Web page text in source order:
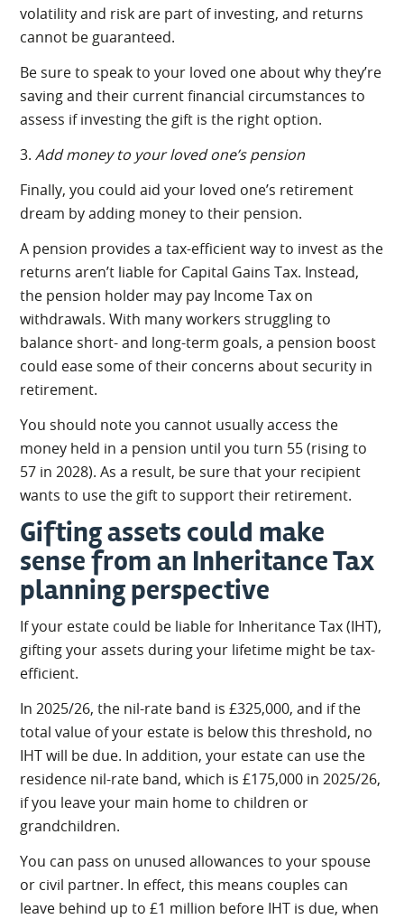
volatility and risk are part of investing, and returns
cannot be guaranteed.
Be sure to speak to your loved one about why they’re
saving and their current financial circumstances to
assess if investing the gift is the right option.
3.Add money to your loved one’s pension
Finally, you could aid your loved one’s retirement
dream by adding money to their pension.
A pension provides a tax-efficient way to invest as the
returns aren’t liable for Capital Gains Tax. Instead,
the pension holder may pay Income Tax on
withdrawals. With many workers struggling to
balance short- and long-term goals, a pension boost
could ease some of their concerns about security in
retirement.
You should note you cannot usually access the
money held in a pension until you turn 55 (rising to
57 in 2028). As a result, be sure that your recipient
wants to use the gift to support their retirement.
Gifting assets could make
sense from an Inheritance Tax
planning perspective
If your estate could be liable for Inheritance Tax (IHT),
gifting your assets during your lifetime might be tax-
efficient.
In 2025/26, the nil-rate band is £325,000, and if the
total value of your estate is below this threshold, no
IHT will be due. In addition, your estate can use the
residence nil-rate band, which is £175,000 in 2025/26,
if you leave your main home to children or
grandchildren.
You can pass on unused allowances to your spouse
or civil partner. In effect, this means couples can
leave behind up to £1 million before IHT is due, when